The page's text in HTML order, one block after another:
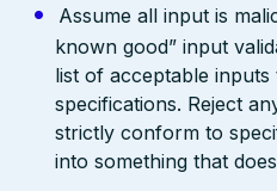
Assume all input is
known good” input
list of acceptable
specifications. Reject
strictly conform to
into something that